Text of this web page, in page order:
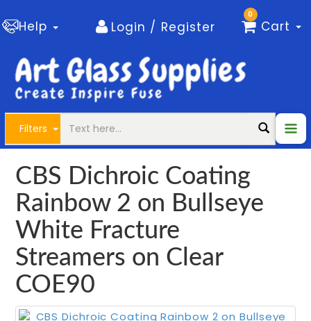
Help Login / Register
0
Cart
Filters
CBS Dichroic Coating
Rainbow 2 on Bullseye
White Fracture
Streamers on Clear
COE90